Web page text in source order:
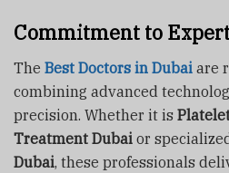
Commitment to
The Best Doctors in Dubai are
combining advanced
precision. Whether it is
Treatment Dubai or
Dubai, these professionals